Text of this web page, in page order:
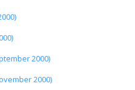
2000)
2000)